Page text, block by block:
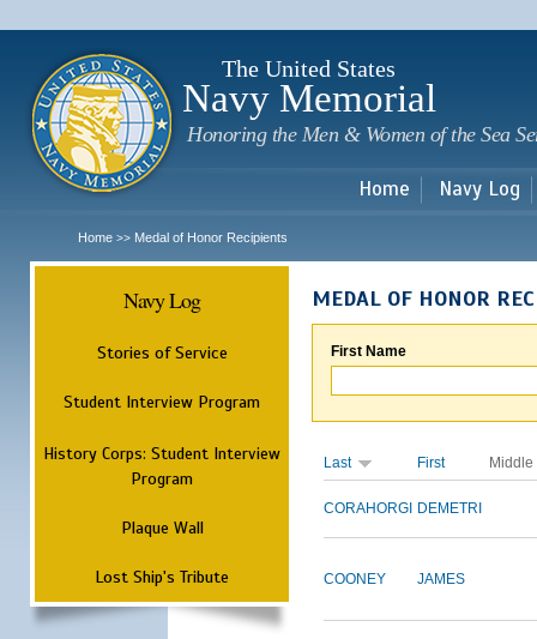
The United States
Navy Memorial
Honoring the Men & Women of the Sea
Home Navy Log
Home >> Medal of Honor Recipients
Navy Log
Stories of Service
Student Interview Program
History Corps: Student Interview
Program
Plaque Wall
Lost Ship's Tribute
MEDAL OF HONOR
First Name
Last First Middle
CORAHORGI DEMETRI
COONEY JAMES